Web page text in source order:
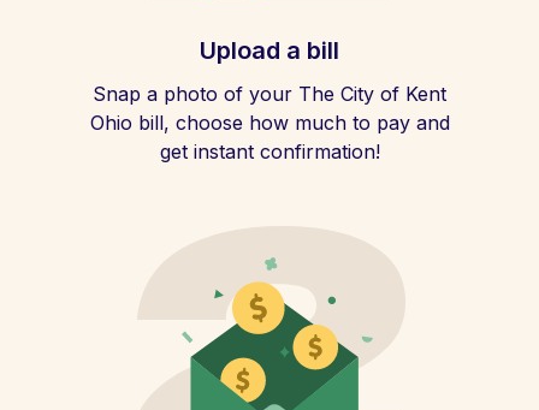
Upload a bill
Snap a photo of your The City of Kent
Ohio bill, choose how much to pay and
get instant confirmation!